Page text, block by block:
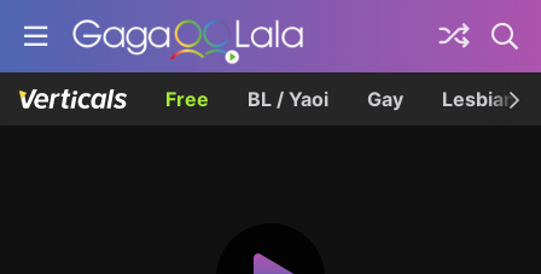
Free BL / Yaoi Gay Lesbian